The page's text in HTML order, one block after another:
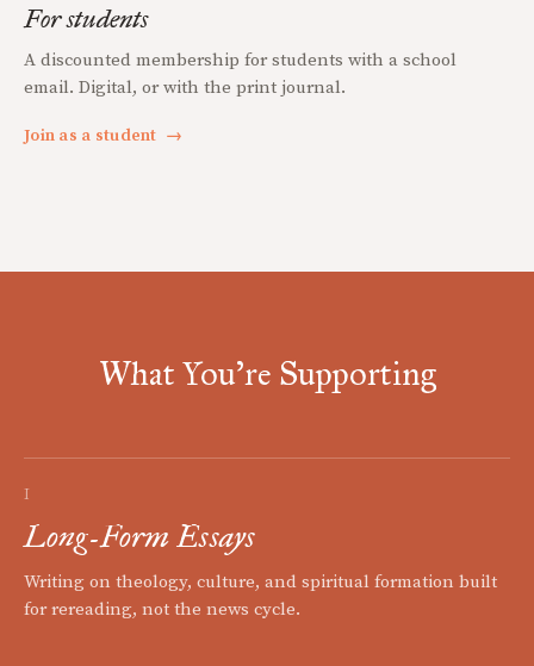
For students
A discounted membership for students with a school
email. Digital, or with the print journal.
Join as a student →
What You're Supporting
I
Long-Form Essays
Writing on theology, culture, and spiritual formation built
for rereading, not the news cycle.